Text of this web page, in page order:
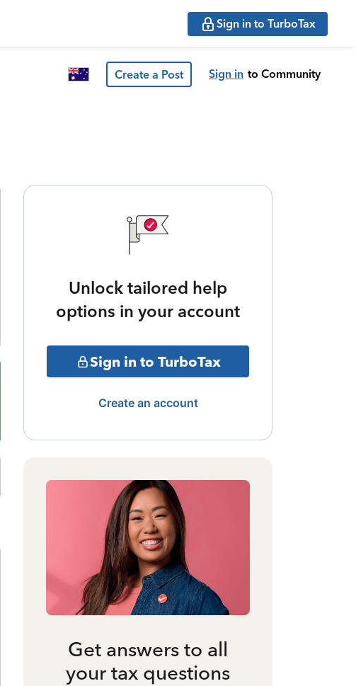
Sign in to TurboTax
Create a Post Sign in to Community
Unlock tailored help
options in your account
Sign in to TurboTax
Create an account
Get answers to all
your tax questions